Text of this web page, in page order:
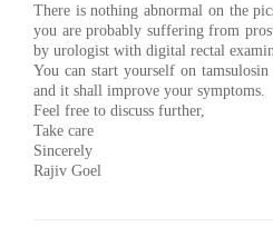
There is nothing abnormal on the
you are probably suffering from
by urologist with digital rectal
You can start yourself on
and it shall improve your symptoms.
Feel free to discuss further,
Take care
Sincerely
Rajiv Goel